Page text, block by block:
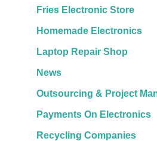
Fries Electronic Store
Homemade Electronics
Laptop Repair Shop
News
Outsourcing & Project
Payments On Electronics
Recycling Companies